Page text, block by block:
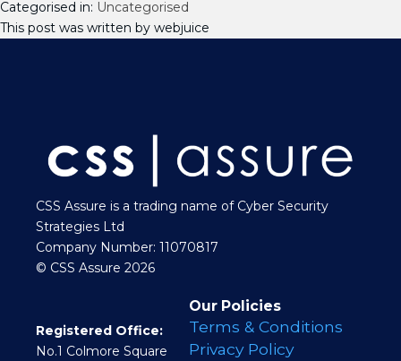
Categorised in: Uncategorised
This post was written by webjuice
CSS Assure is a trading name of Cyber Security
Strategies Ltd
Company Number: 11070817
© CSS Assure 2026
Registered Office:
No.1 Colmore Square
Our Policies
Terms & Conditions
Privacy Policy